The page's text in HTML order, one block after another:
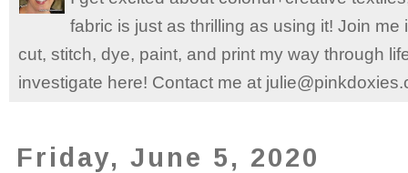
fabric is just as thrilling as using it! Join
cut, stitch, dye, paint, and print my way through
investigate here! Contact me at
Friday, June 5, 2020